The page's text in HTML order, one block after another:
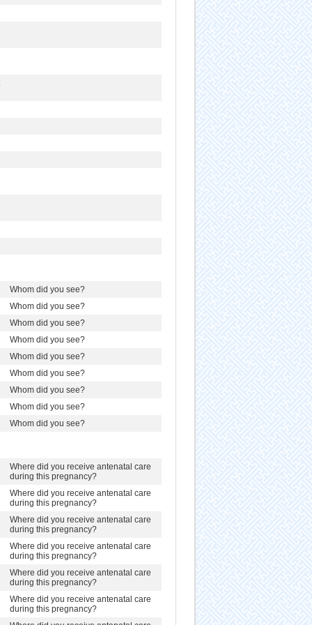
Whom did you see?
Whom did you see?
Whom did you see?
Whom did you see?
Whom did you see?
Whom did you see?
Whom did you see?
Whom did you see?
Whom did you see?
Where did you receive antenatal care
during this pregnancy?
Where did you receive antenatal care
during this pregnancy?
Where did you receive antenatal care
during this pregnancy?
Where did you receive antenatal care
during this pregnancy?
Where did you receive antenatal care
during this pregnancy?
Where did you receive antenatal care
during this pregnancy?